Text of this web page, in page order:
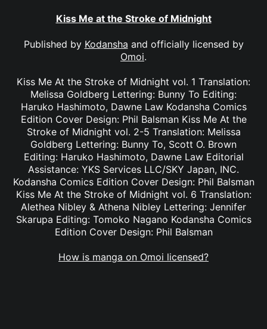
Kiss Me at the Stroke of Midnight
Published by Kodansha and officially licensed by
Omoi.
Kiss Me At the Stroke of Midnight vol. 1 Translation:
Melissa Goldberg Lettering: Bunny To Editing:
Haruko Hashimoto, Dawne Law Kodansha Comics
Edition Cover Design: Phil Balsman Kiss Me At the
Stroke of Midnight vol. 2-5 Translation: Melissa
Goldberg Lettering: Bunny To, Scott O. Brown
Editing: Haruko Hashimoto, Dawne Law Editorial
Assistance: YKS Services LLC/SKY Japan, INC.
Kodansha Comics Edition Cover Design: Phil Balsman
Kiss Me At the Stroke of Midnight vol. 6 Translation:
Alethea Nibley & Athena Nibley Lettering: Jennifer
Skarupa Editing: Tomoko Nagano Kodansha Comics
Edition Cover Design: Phil Balsman
How is manga on Omoi licensed?